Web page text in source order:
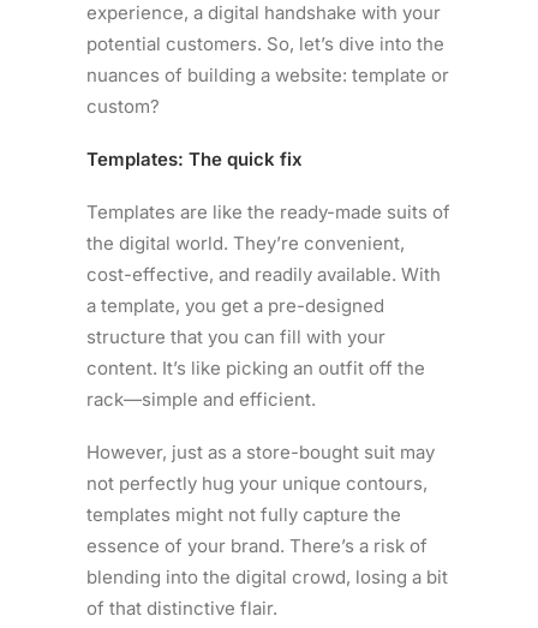
experience, a digital handshake with your
potential customers. So, let’s dive into the
nuances of building a website: template or
custom?
Templates: The quick fix
Templates are like the ready-made suits of
the digital world. They’re convenient,
cost-effective, and readily available. With
a template, you get a pre-designed
structure that you can fill with your
content. It’s like picking an outfit off the
rack—simple and efficient.
However, just as a store-bought suit may
not perfectly hug your unique contours,
templates might not fully capture the
essence of your brand. There’s a risk of
blending into the digital crowd, losing a bit
of that distinctive flair.